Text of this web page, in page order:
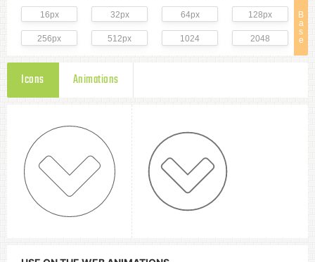
B
a
s
e
16px 32px 64px 128px
256px 512px 1024 2048
Icons Animations